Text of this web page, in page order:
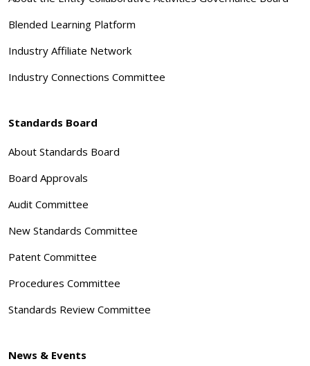
Blended Learning Platform
Industry Affiliate Network
Industry Connections Committee
Standards Board
About Standards Board
Board Approvals
Audit Committee
New Standards Committee
Patent Committee
Procedures Committee
Standards Review Committee
News & Events